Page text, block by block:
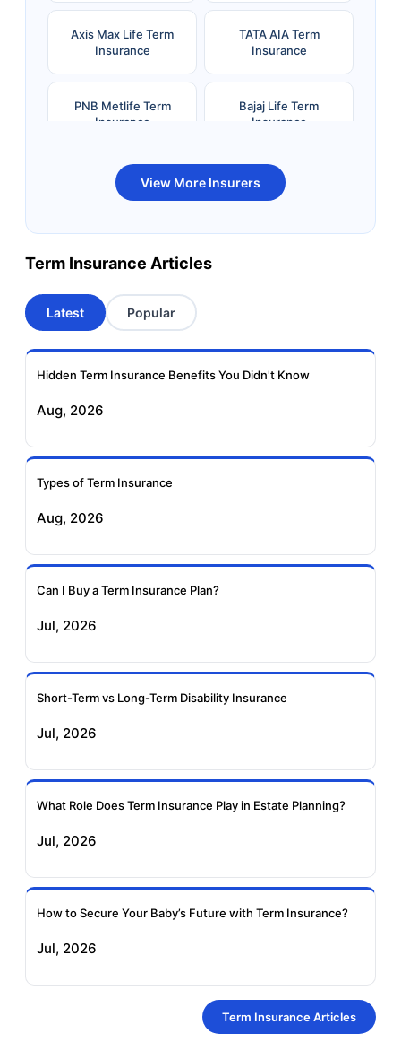
Axis Max Life Term
Insurance
TATA AIA Term
Insurance
PNB Metlife Term
Insurance
Bajaj Life Term
Insurance
Bandhan Life Term
Insurance
Kotak Life Term
Insurance
Term Insurance
Aviva Term Insurance
Insurance
Insurance
Insurance
Insurance
Insurance
View More Insurers
Term Insurance Articles
Latest Popular
Hidden Term Insurance Benefits You Didn't Know
Aug, 2026
Types of Term Insurance
Aug, 2026
Can I Buy a Term Insurance Plan?
Jul, 2026
Short-Term vs Long-Term Disability Insurance
Jul, 2026
What Role Does Term Insurance Play in Estate Planning?
Jul, 2026
How to Secure Your Baby’s Future with Term Insurance?
Jul, 2026
Term Insurance Articles